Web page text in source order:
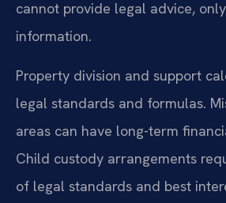
cannot provide legal advice,
information.
Property division and support
legal standards and formulas.
areas can have long-term
Child custody arrangements
of legal standards and best